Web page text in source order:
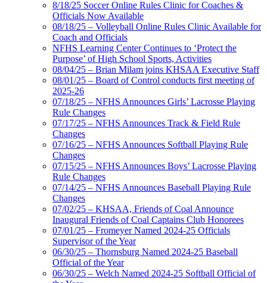
8/18/25 Soccer Online Rules Clinic for Coaches &
Officials Now Available
08/18/25 – Volleyball Online Rules Clinic Available for
Coach and Officials
NFHS Learning Center Continues to ‘Protect the
Purpose’ of High School Sports, Activities
08/04/25 – Brian Milam joins KHSAA Executive Staff
08/01/25 – Board of Control conducts first meeting of
2025-26
07/18/25 – NFHS Announces Girls’ Lacrosse Playing
Rule Changes
07/17/25 – NFHS Announces Track & Field Rule
Changes
07/16/25 – NFHS Announces Softball Playing Rule
Changes
07/15/25 – NFHS Announces Boys’ Lacrosse Playing
Rule Changes
07/14/25 – NFHS Announces Baseball Playing Rule
Changes
07/02/25 – KHSAA, Friends of Coal Announce
Inaugural Friends of Coal Captains Club Honorees
07/01/25 – Fromeyer Named 2024-25 Officials
Supervisor of the Year
06/30/25 – Thornsburg Named 2024-25 Baseball
Official of the Year
06/30/25 – Welch Named 2024-25 Softball Official of